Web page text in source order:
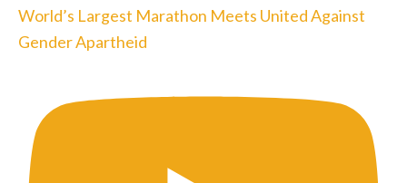
World’s Largest Marathon Meets United Against
Gender Apartheid